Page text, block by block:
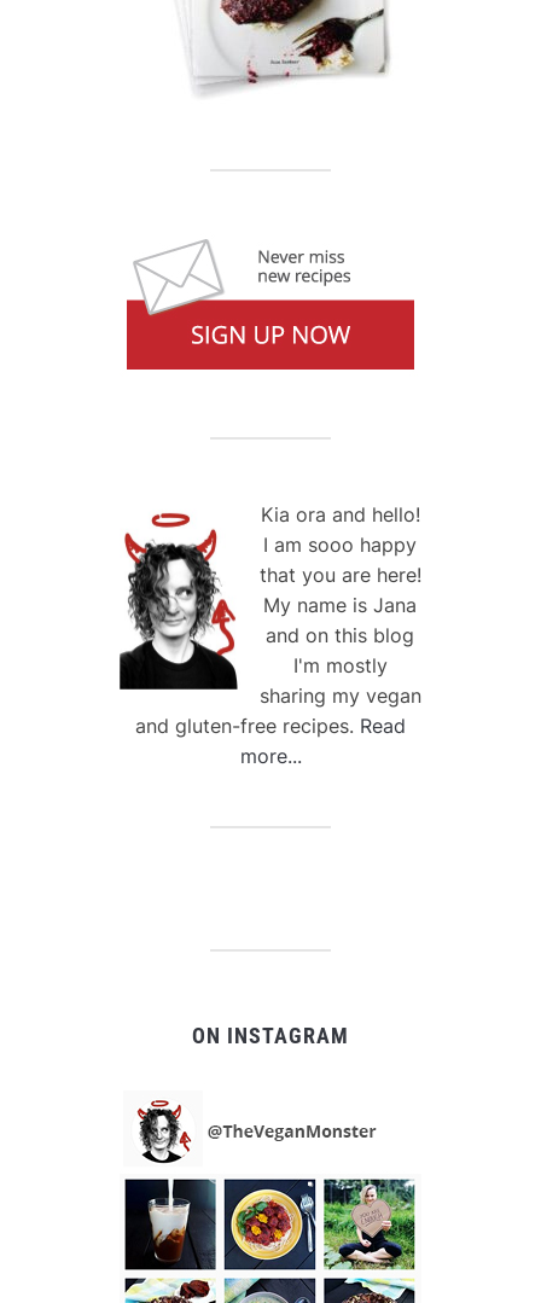
Kia ora and hello!
I am sooo happy
that you are here!
My name is Jana
and on this blog
I'm mostly
sharing my vegan
and gluten-free recipes. Read
more...
ON INSTAGRAM